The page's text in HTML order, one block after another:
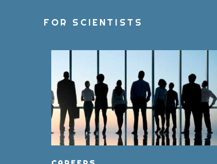
FOR SCIENTISTS